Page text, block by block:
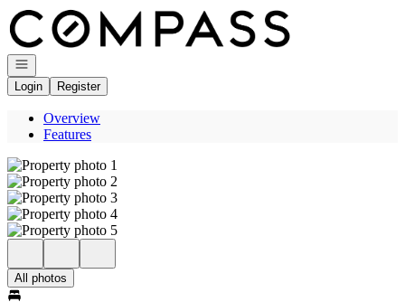
Go to: Homepage
Open navigation
Login
Register
Overview
Features
All photos